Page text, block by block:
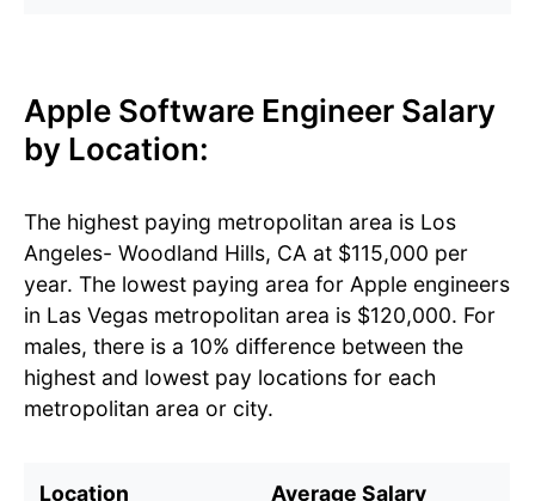
Apple Software Engineer Salary
by Location:
The highest paying metropolitan area is Los
Angeles- Woodland Hills, CA at $115,000 per
year. The lowest paying area for Apple engineers
in Las Vegas metropolitan area is $120,000. For
males, there is a 10% difference between the
highest and lowest pay locations for each
metropolitan area or city.
Location Average Salary